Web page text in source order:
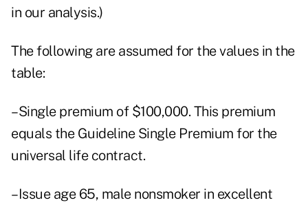
in our analysis.)
The following are assumed for the values in the
table:
–Single premium of $100,000. This premium
equals the Guideline Single Premium for the
universal life contract.
–Issue age 65, male nonsmoker in excellent